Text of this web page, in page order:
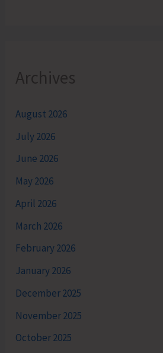
Archives
August 2026
July 2026
June 2026
May 2026
April 2026
March 2026
February 2026
January 2026
December 2025
November 2025
October 2025